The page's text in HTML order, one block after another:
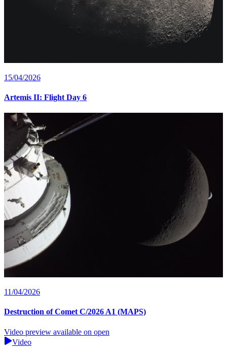
15/04/2026
Artemis II: Flight Day 6
11/04/2026
Destruction of Comet C/2026 A1 (MAPS)
Video preview available on open
Video